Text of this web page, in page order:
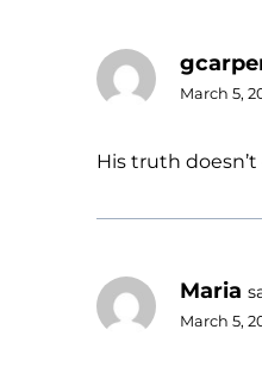
March 5,
His truth
Maria
March 5,